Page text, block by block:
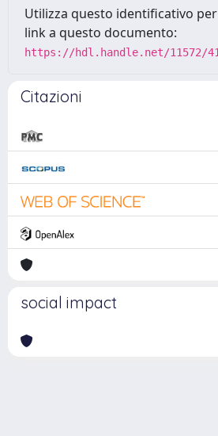
Utilizza questo identificativo
link a questo documento:
https://hdl.handle.net/11572/
Citazioni
social impact